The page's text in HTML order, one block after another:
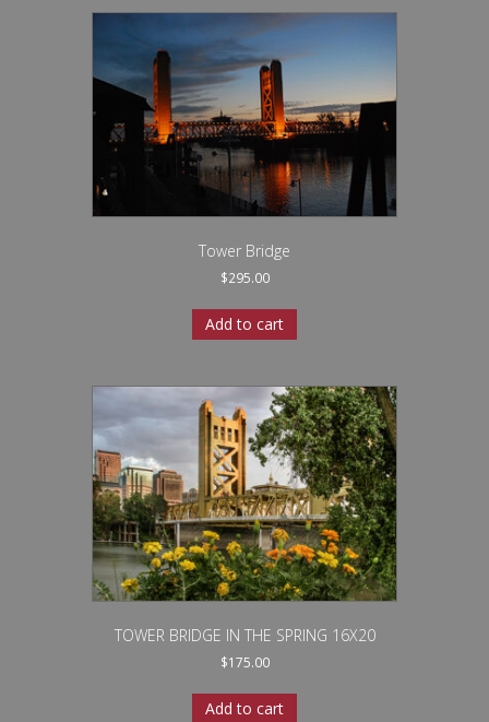
Tower Bridge
$295.00
Add to cart
TOWER BRIDGE IN THE SPRING 16X20
$175.00
Add to cart